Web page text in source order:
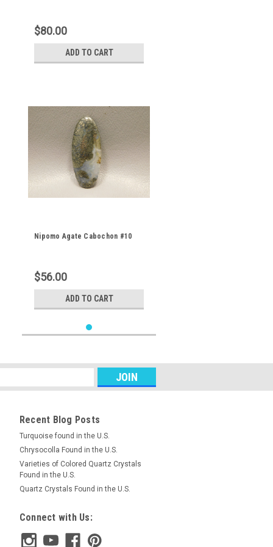
$80.00
ADD TO CART
Nipomo Agate Cabochon #10
$56.00
ADD TO CART
Recent Blog Posts
Turquoise found in the U.S.
Chrysocolla Found in the U.S.
Varieties of Colored Quartz Crystals
Found in the U.S.
Quartz Crystals Found in the U.S.
Connect with Us: